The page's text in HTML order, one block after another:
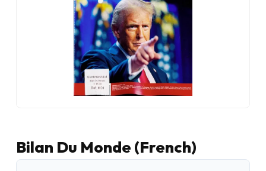
Bilan Du Monde (French)